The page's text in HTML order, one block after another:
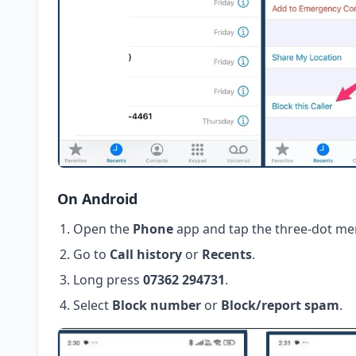
On Android
Open the Phoneapp and tap the three-dot
Go to Call history or Recents.
Long press 07362 294731.
Select Block number or Block/report spam.